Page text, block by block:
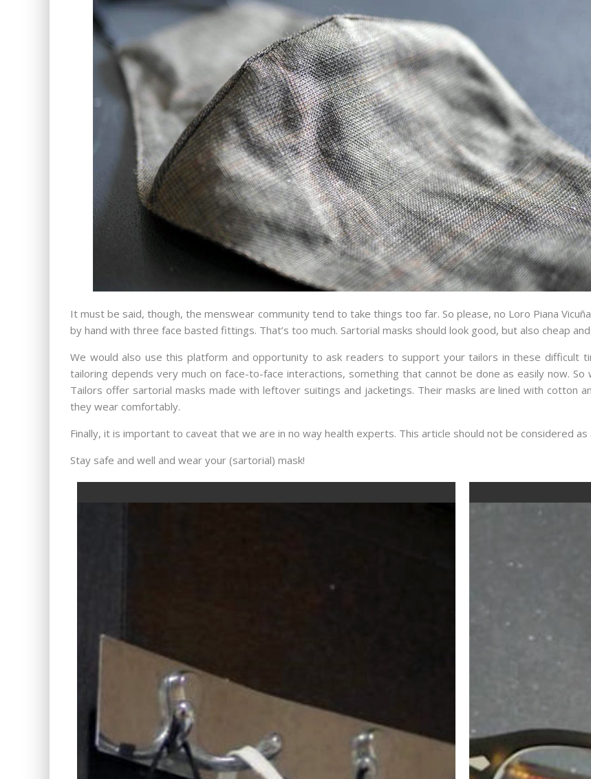
It must be said, though, the menswear community tend to take things too far. So please, no Loro Piana
by hand with three face basted fittings. That’s too much. Sartorial masks should look good, but also cheap and
We would also use this platform and opportunity to ask readers to support your tailors in these difficult
tailoring depends very much on face-to-face interactions, something that cannot be done as easily now.
Tailors offer sartorial masks made with leftover suitings and jacketings. Their masks are lined with cotton
they wear comfortably.
Finally, it is important to caveat that we are in no way health experts. This article should not be considered as
Stay safe and well and wear your (sartorial) mask!